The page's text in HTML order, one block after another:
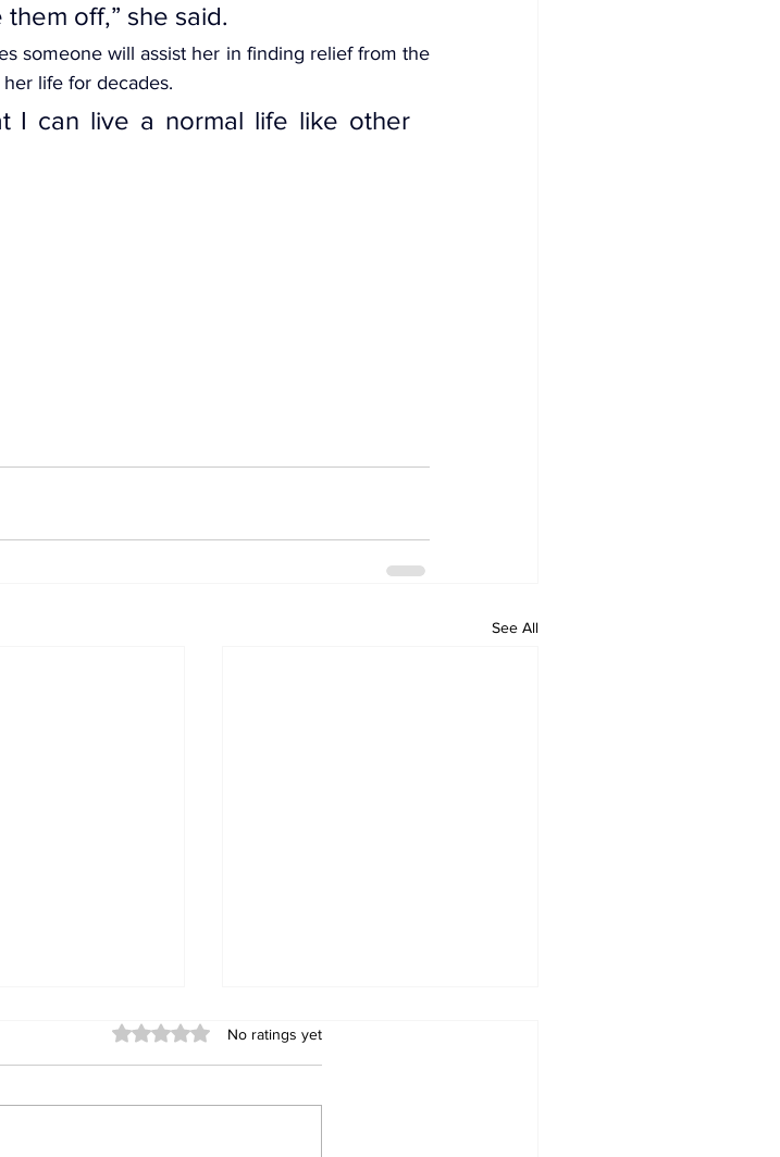
off,” she said.
someone will assist her in finding relief from the
life for decades.
I can live a normal life like other
See All
Rated 0 out of 5 stars.
No ratings yet